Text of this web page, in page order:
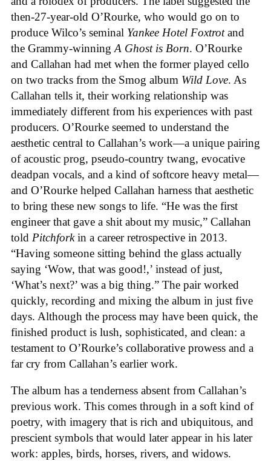
then-27-year-old O’Rourke, who would go on to
produce Wilco’s seminal Yankee Hotel Foxtrotand
the Grammy-winning A Ghost is Born. O’Rourke
and Callahan had met when the former played cello
on two tracks from the Smog album Wild Love. As
Callahan tells it, their working relationship was
immediately different from his experiences with past
producers. O’Rourke seemed to understand the
aesthetic central to Callahan’s work—a unique pairing
of acoustic prog, pseudo-country twang, evocative
deadpan vocals, and a kind of softcore heavy metal—
and O’Rourke helped Callahan harness that aesthetic
to bring these new songs to life. “He was the first
engineer that gave a shit about my music,” Callahan
told Pitchforkin a career retrospective in 2013.
“Having someone sitting behind the glass actually
saying ‘Wow, that was good!,’ instead of just,
‘What’s next?’ was a big thing.” The pair worked
quickly, recording and mixing the album in just five
days. Although the process may have been quick, the
finished product is lush, sophisticated, and clean: a
testament to O’Rourke’s collaborative prowess and a
far cry from Callahan’s earlier work.
The album has a tenderness absent from Callahan’s
previous work. This comes through in a soft kind of
poetry, with imagery that is rich and ubiquitous, and
prescient symbols that would later appear in his later
work: apples, birds, horses, rivers, and widows.